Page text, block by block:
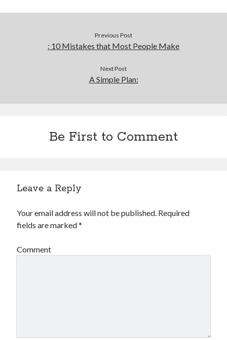
Business Products & Services
Miscellaneous
Web Resources
Previous Post
: 10 Mistakes that Most People Make
Next Post
A Simple Plan:
Be First to Comment
Leave a Reply
Your email address will not be published. Required
fields are marked*
Comment